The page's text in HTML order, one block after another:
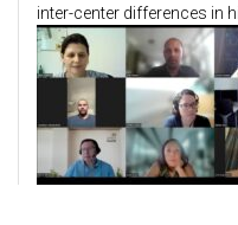
inter-center differences in